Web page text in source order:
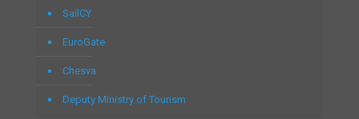
SailCY
EuroGate
Chesva
Deputy Ministry of Tourism